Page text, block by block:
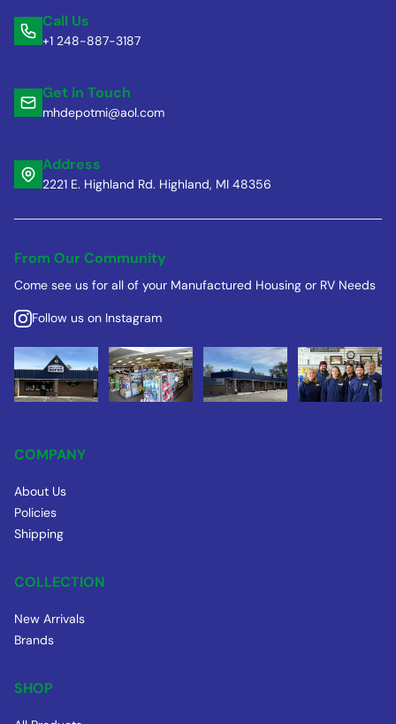
Call Us
+1 248-887-3187
Get in Touch
mhdepotmi@aol.com
Address
2221 E. Highland Rd. Highland, MI 48356
From Our Community
Come see us for all of your Manufactured Housing or RV Needs
Follow us on Instagram
COMPANY
About Us
Policies
Shipping
COLLECTION
New Arrivals
Brands
SHOP